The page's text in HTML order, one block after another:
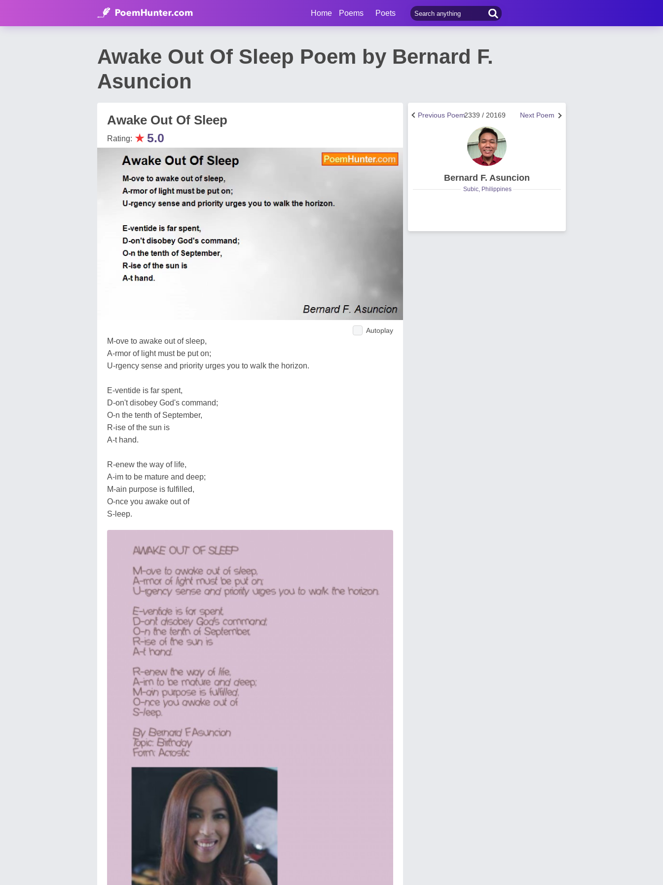
Home Poems Poets
Awake Out Of Sleep Poem by Bernard F.
Asuncion
Awake Out Of Sleep
Rating: ★ 5.0
Autoplay
M-ove to awake out of sleep,
A-rmor of light must be put on;
U-rgency sense and priority urges you to walk the horizon.
E-ventide is far spent,
D-on't disobey God's command;
O-n the tenth of September,
R-ise of the sun is
A-t hand.
R-enew the way of life,
A-im to be mature and deep;
M-ain purpose is fulfilled,
O-nce you awake out of
S-leep.
Next Poem
2339 / 20169
Previous Poem
Bernard F. Asuncion
Subic, Philippines